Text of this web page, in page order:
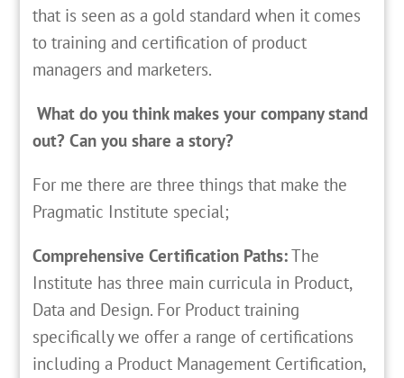
that is seen as a gold standard when it comes
to training and certification of product
managers and marketers.
What do you think makes your company stand
out? Can you share a story?
For me there are three things that make the
Pragmatic Institute special;
Comprehensive Certification Paths:The
Institute has three main curricula in Product,
Data and Design. For Product training
specifically we offer a range of certifications
including a Product Management Certification,